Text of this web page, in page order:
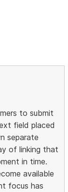
to submit
field placed
separate
of linking that
in time.
available
focus has